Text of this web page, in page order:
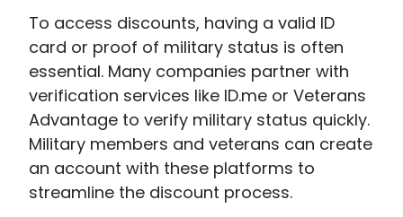
To access discounts, having a valid ID
card or proof of military status is often
essential. Many companies partner with
verification services like ID.me or Veterans
Advantage to verify military status quickly.
Military members and veterans can create
an account with these platforms to
streamline the discount process.